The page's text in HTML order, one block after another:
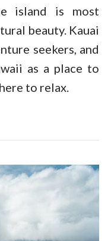
island is most
beauty. Kauai
seekers, and
as a place to
to relax.